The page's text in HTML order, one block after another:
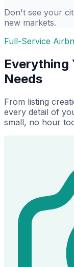
Don't see your
new markets.
Full-Service
Everything
Needs
From listing
every detail of
small, no hour